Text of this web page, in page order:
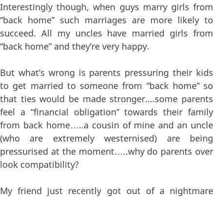
Interestingly though, when guys marry girls from
“back home” such marriages are more likely to
succeed. All my uncles have married girls from
“back home” and they’re very happy.
But what’s wrong is parents pressuring their kids
to get married to someone from “back home” so
that ties would be made stronger....some parents
feel a “financial obligation” towards their family
from back home…..a cousin of mine and an uncle
(who are extremely westernised) are being
pressurised at the moment…..why do parents over
look compatibility?
My friend just recently got out of a nightmare